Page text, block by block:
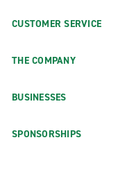
CUSTOMER SERVICE
THE COMPANY
BUSINESSES
SPONSORSHIPS